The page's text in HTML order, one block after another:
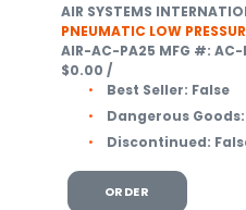
AIR SYSTEMS
PNEUMATIC LOW
AIR-AC-PA25 MFG #: AC-
$0.00 /
Best Seller: False
Dangerous Goods:
Discontinued:
ORDER